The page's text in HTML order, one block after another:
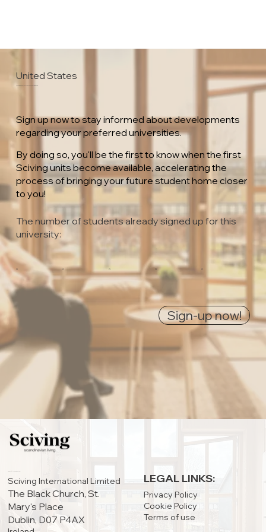
United States
University of Wisconsin – Green Bay
Sign up now to stay informed about developments
regarding your preferred universities.
By doing so, you'll be the first to know when the first
Sciving units become available, accelerating the
process of bringing your future student home closer
to you!
The number of students already signed up for this
university:
0
0
0
0
0
Sign-up now!
IRELAND OFFICE:
Sciving International Limited
The Black Church, St.
Mary's Place
Dublin, D07 P4AX
LEGAL LINKS:
Privacy Policy
Cookie Policy
Terms of use